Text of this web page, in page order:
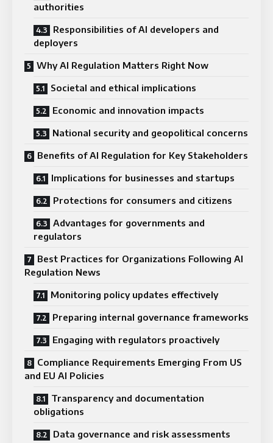
authorities
Responsibilities of AI developers and
deployers
Why AI Regulation Matters Right Now
Societal and ethical implications
Economic and innovation impacts
National security and geopolitical concerns
Benefits of AI Regulation for Key Stakeholders
Implications for businesses and startups
Protections for consumers and citizens
Advantages for governments and
regulators
Best Practices for Organizations Following AI
Regulation News
Monitoring policy updates effectively
Preparing internal governance frameworks
Engaging with regulators proactively
Compliance Requirements Emerging From US
and EU AI Policies
Transparency and documentation
obligations
Data governance and risk assessments